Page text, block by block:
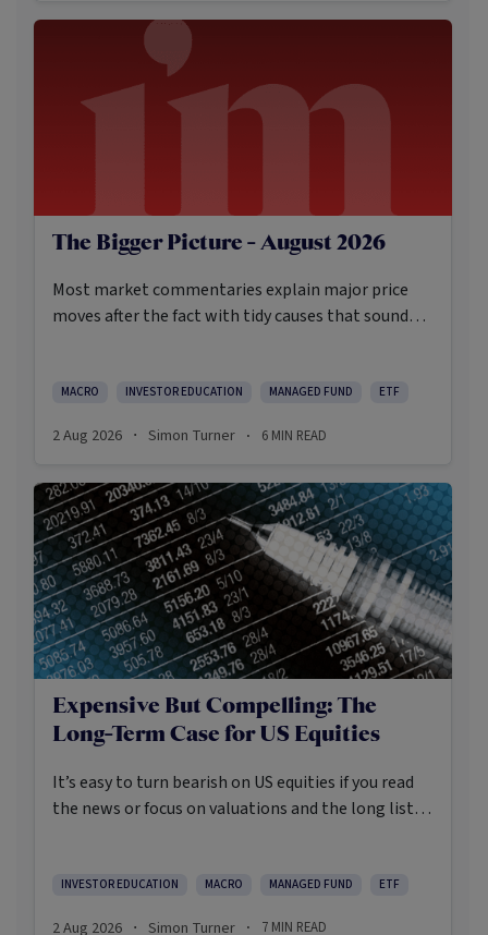
The Bigger Picture - August 2026
Most market commentaries explain major price
moves after the fact with tidy causes that sound
environment.
MACRO INVESTOR EDUCATION MANAGED FUND ETF
2 Aug 2026 · Simon Turner · 6 MIN READ
Expensive But Compelling: The
Long-Term Case for US Equities
It’s easy to turn bearish on US equities if you read
the news or focus on valuations and the long list of
INVESTOR EDUCATION MACRO MANAGED FUND ETF
2 Aug 2026 · Simon Turner · 7 MIN READ